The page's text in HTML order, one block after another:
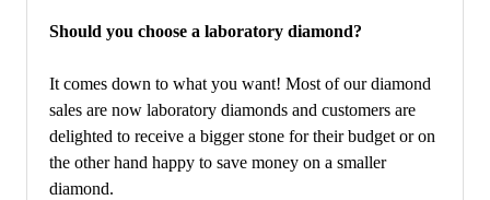
Should you choose a laboratory diamond?
It comes down to what you want! Most of our diamond
sales are now laboratory diamonds and customers are
delighted to receive a bigger stone for their budget or on
the other hand happy to save money on a smaller
diamond.